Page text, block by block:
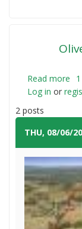
Read more
in
Log in or
2 posts
THU, 08/06/